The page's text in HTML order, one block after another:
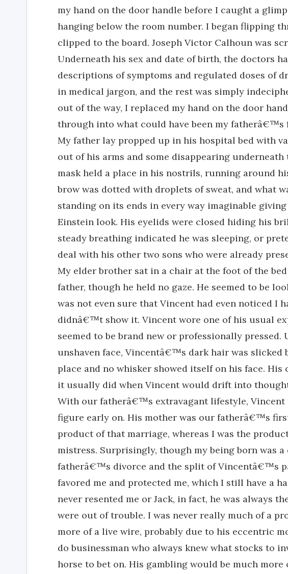
my hand on the door handle before I caught a
hanging below the room number. I began flipping
clipped to the board. Joseph Victor Calhoun was
Underneath his sex and date of birth, the doctors
descriptions of symptoms and regulated doses of
in medical jargon, and the rest was simply
out of the way, I replaced my hand on the door
through into what could have been my fatherâ€™s
My father lay propped up in his hospital bed with
out of his arms and some disappearing underneath
mask held a place in his nostrils, running around
brow was dotted with droplets of sweat, and what
standing on its ends in every way imaginable
Einstein look. His eyelids were closed hiding his
steady breathing indicated he was sleeping, or
deal with his other two sons who were already
My elder brother sat in a chair at the foot of the
father, though he held no gaze. He seemed to be
was not even sure that Vincent had even noticed I
didnâ€™t show it. Vincent wore one of his usual
seemed to be brand new or professionally
unshaven face, Vincentâ€™s dark hair was slicked
place and no whisker showed itself on his face. His
it usually did when Vincent would drift into
With our fatherâ€™s extravagant lifestyle, Vincent
figure early on. His mother was our fatherâ€™s
product of that marriage, whereas I was the
mistress. Surprisingly, though my being born was
fatherâ€™s divorce and the split of Vincentâ€™s
favored me and protected me, which I still have a
never resented me or Jack, in fact, he was always
were out of trouble. I was never really much of a
more of a live wire, probably due to his eccentric
do businessman who always knew what stocks to
horse to bet on. His gambling would be much more